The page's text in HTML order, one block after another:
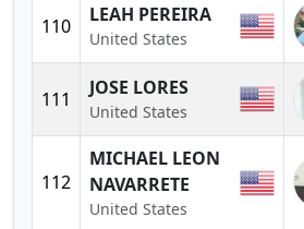
110 LEAH PEREIRA
United States
111 JOSE LORES
United States
112
MICHAEL LEON
NAVARRETE
United States